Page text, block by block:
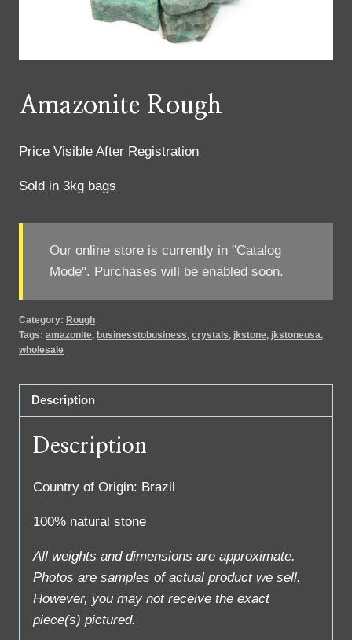
Amazonite Rough
Price Visible After Registration
Sold in 3kg bags
Our online store is currently in "Catalog
Mode". Purchases will be enabled soon.
Category: Rough
Tags: amazonite, businesstobusiness, crystals, jkstone, jkstoneusa,
wholesale
Description
Description
Country of Origin: Brazil
100% natural stone
All weights and dimensions are approximate.
Photos are samples of actual product we sell.
However, you may not receive the exact
piece(s) pictured.